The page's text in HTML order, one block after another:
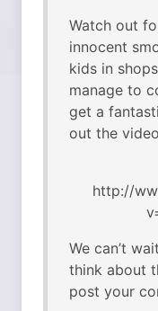
Watch out
innocent
kids in
manage to
get a
out the
http://
We can’t
think about
post your